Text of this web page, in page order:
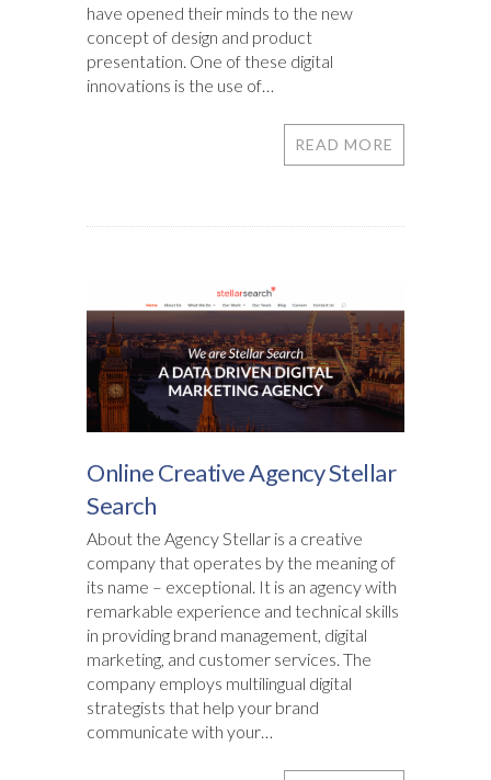
have opened their minds to the new
concept of design and product
presentation. One of these digital
innovations is the use of…
READ MORE
Online Creative Agency Stellar
Search
About the Agency Stellar is a creative
company that operates by the meaning of
its name – exceptional. It is an agency with
remarkable experience and technical skills
in providing brand management, digital
marketing, and customer services. The
company employs multilingual digital
strategists that help your brand
communicate with your…